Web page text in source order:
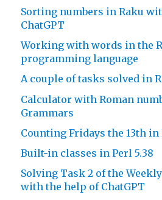
Sorting numbers in Raku
ChatGPT
Working with words in the
programming language
A couple of tasks solved in
Calculator with Roman
Grammars
Counting Fridays the 13th in
Built-in classes in Perl 5.38
Solving Task 2 of the
with the help of ChatGPT